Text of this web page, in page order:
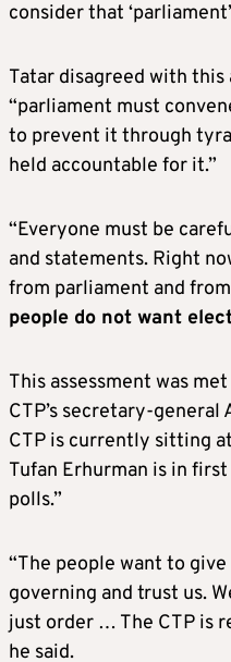
consider that
Tatar disagreed with this
“parliament must
to prevent it through
held accountable for it.”
“Everyone must be
and statements. Right
from parliament and
people do not want
This assessment was
CTP’s secretary-general
CTP is currently sitting
Tufan Erhurman is in
polls.”
“The people want to
governing and trust us.
just order … The CTP is
he said.